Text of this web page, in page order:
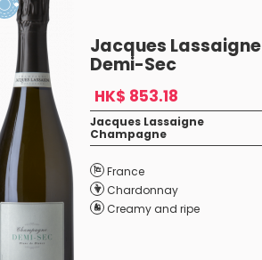
Jacques Lassaigne
Demi-Sec
HK$ 853.18
Jacques Lassaigne
Champagne
France
Chardonnay
Creamy and ripe